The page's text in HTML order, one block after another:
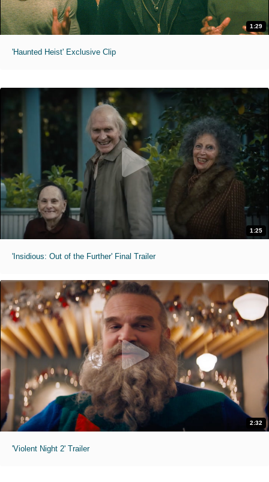
1:29
'Haunted Heist' Exclusive Clip
1:25
'Insidious: Out of the Further' Final Trailer
2:32
'Violent Night 2' Trailer